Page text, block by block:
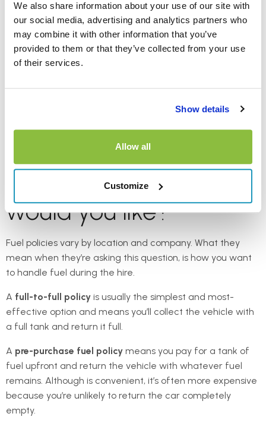
We also share information about your use of our site with
our social media, advertising and analytics partners who
may combine it with other information that you’ve
provided to them or that they’ve collected from your use
of their services.
Show details
Allow all
Customize
Sat navs are another common upsell and whilst a
dedicated GPS was once considered essential, many of
us use navigation apps on our phones instead.
Before paying for a GPS unit, think about whether you’ll
consider if your phone can connect to the vehicle’s
infotainment system.
7. “Which fuel option
would you like?”
Fuel policies vary by location and company. What they
mean when they’re asking this question, is how you want
to handle fuel during the hire.
A full-to-full policy is usually the simplest and most-
effective option and means you’ll collect the vehicle with
a full tank and return it full.
A pre-purchase fuel policy means you pay for a tank of
fuel upfront and return the vehicle with whatever fuel
remains. Although is convenient, it’s often more expensive
because you’re unlikely to return the car completely
empty.